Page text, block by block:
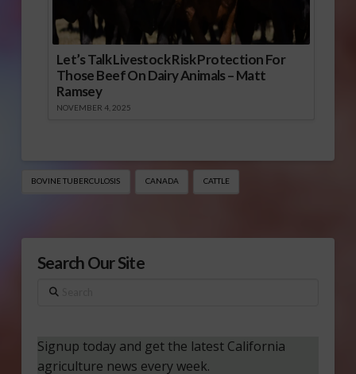
Let’s Talk Livestock Risk Protection For
Those Beef On Dairy Animals – Matt
Ramsey
NOVEMBER 4, 2025
BOVINE TUBERCULOSIS CANADA CATTLE
Search Our Site
Search